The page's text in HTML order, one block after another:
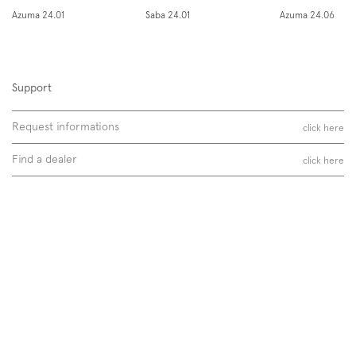
Instagram
Pinterest
Azuma 24.01 Saba 24.01 Azuma 24.06
Support
Request informations click here
Find a dealer click here